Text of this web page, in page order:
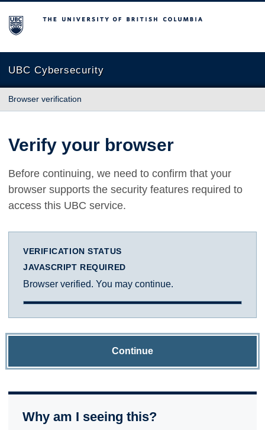
The University of British Columbia
UBC Cybersecurity
Browser verification
Verify your browser
Before continuing, we need to confirm that your
browser supports the security features required to
access this UBC service.
VERIFICATION STATUS
JAVASCRIPT REQUIRED
Browser verified. You may continue.
Continue
Why am I seeing this?